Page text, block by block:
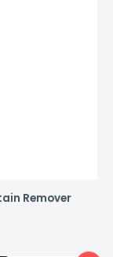
Remover